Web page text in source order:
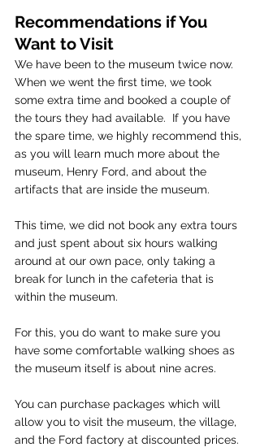
Recommendations if You
Want to Visit
We have been to the museum twice now.
When we went the first time, we took
some extra time and booked a couple of
the tours they had available.  If you have
the spare time, we highly recommend this,
as you will learn much more about the
museum, Henry Ford, and about the
artifacts that are inside the museum.
This time, we did not book any extra tours
and just spent about six hours walking
around at our own pace, only taking a
break for lunch in the cafeteria that is
within the museum.
For this, you do want to make sure you
have some comfortable walking shoes as
the museum itself is about nine acres.
You can purchase packages which will
allow you to visit the museum, the village,
and the Ford factory at discounted prices.